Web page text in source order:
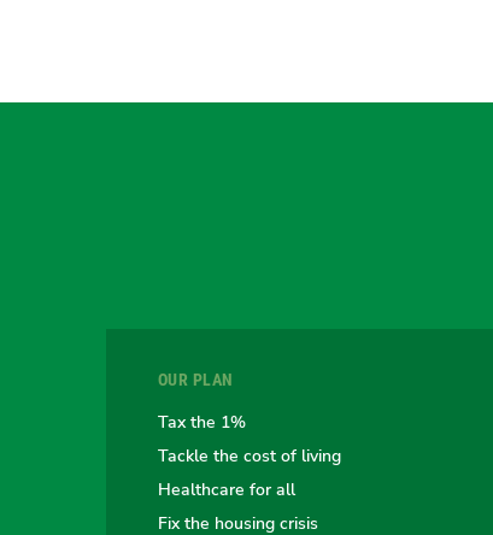
OUR PLAN
Tax the 1%
Tackle the cost of living
Healthcare for all
Fix the housing crisis